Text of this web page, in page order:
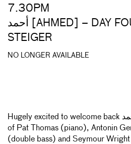
7.30PM
أحمد [AHMED] – DAY FOUR + BILLY
STEIGER
NO LONGER AVAILABLE
Hugely excited to welcome back أحمد [Ahmed] - the quartet
of Pat Thomas (piano), Antonin
(double bass) and Seymour